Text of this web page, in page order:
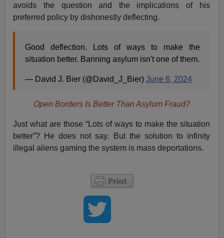
avoids the question and the implications of his
preferred policy by dishonestly deflecting.
Good deflection. Lots of ways to make the
situation better. Banning asylum isn't one of them.
— David J. Bier (@David_J_Bier)June 6, 2024
Open Borders Is Better Than Asylum Fraud?
Just what are those “Lots of ways to make the situation
better”? He does not say. But the solution to infinity
illegal aliens gaming the system is mass deportations.